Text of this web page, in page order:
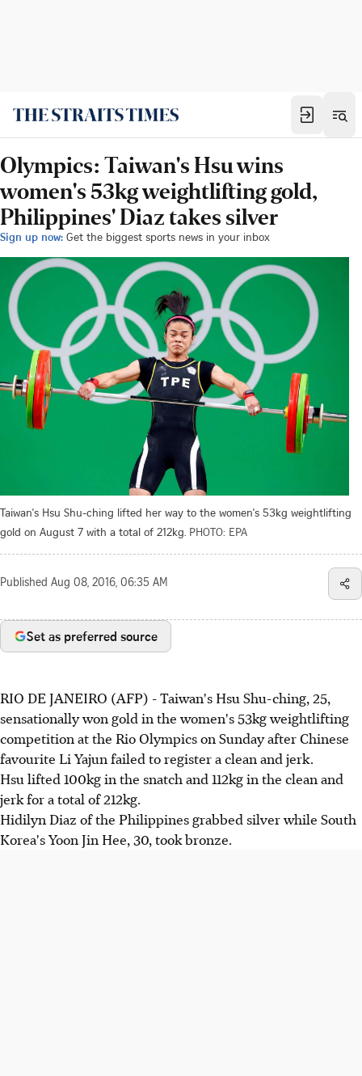
Olympics: Taiwan's Hsu wins
women's 53kg weightlifting gold,
Philippines' Diaz takes silver
Sign up now: Get the biggest sports news in your inbox
Taiwan's Hsu Shu-ching lifted her way to the women's 53kg weightlifting
gold on August 7 with a total of 212kg. PHOTO: EPA
Published Aug 08, 2016, 06:35 AM
Set as preferred source
RIO DE JANEIRO (AFP) - Taiwan's Hsu Shu-ching, 25,
sensationally won gold in the women's 53kg weightlifting
competition at the Rio Olympics on Sunday after Chinese
favourite Li Yajun failed to register a clean and jerk.
Hsu lifted 100kg in the snatch and 112kg in the clean and
jerk for a total of 212kg.
Hidilyn Diaz of the Philippines grabbed silver while South
Korea's Yoon Jin Hee, 30, took bronze.